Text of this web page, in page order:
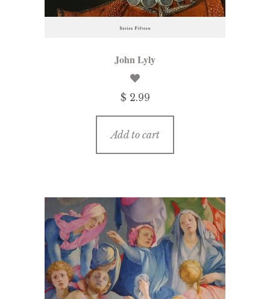
John Lyly
$ 2.99
Add to cart